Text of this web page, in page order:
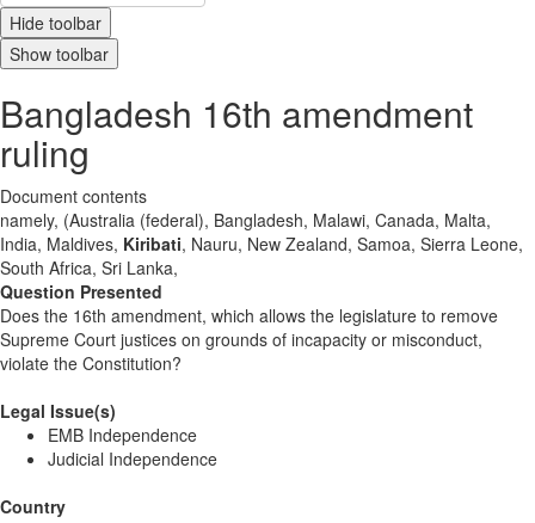
Hide toolbar
Show toolbar
Bangladesh 16th amendment
ruling
Document contents
namely, (Australia (federal), Bangladesh, Malawi, Canada, Malta,
India, Maldives, Kiribati, Nauru, New Zealand, Samoa, Sierra Leone,
South Africa, Sri Lanka,
Question Presented
Does the 16th amendment, which allows the legislature to remove
Supreme Court justices on grounds of incapacity or misconduct,
violate the Constitution?
Legal Issue(s)
EMB Independence
Judicial Independence
Country